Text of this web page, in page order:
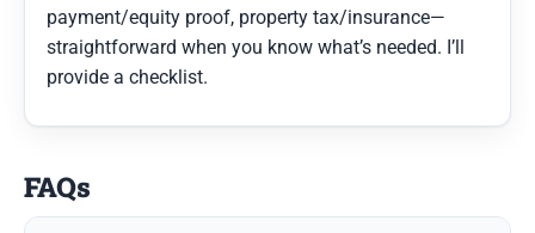
payment/equity proof, property tax/insurance—
straightforward when you know what’s needed. I’ll
provide a checklist.
FAQs